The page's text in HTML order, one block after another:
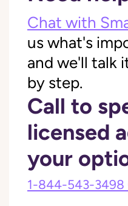
Chat with
us what's
and we'll talk
by step.
Call to
licensed
your
1-844-543-3498